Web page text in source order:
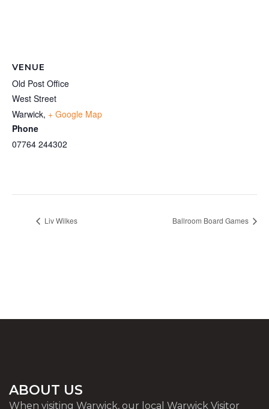
VENUE
Old Post Office
West Street
Warwick, + Google Map
Phone
07764 244302
Liv Wilkes Ballroom Board Games
ABOUT US
When visiting Warwick, our local Warwick Visitor